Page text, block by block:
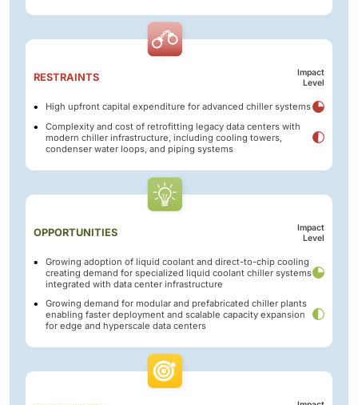
RESTRAINTS
Impact
Level
High upfront capital expenditure for advanced chiller systems
Complexity and cost of retrofitting legacy data centers with
modern chiller infrastructure, including cooling towers,
condenser water loops, and piping systems
OPPORTUNITIES
Impact
Level
Growing adoption of liquid coolant and direct-to-chip cooling
creating demand for specialized liquid coolant chiller systems
integrated with data center infrastructure
Growing demand for modular and prefabricated chiller plants
enabling faster deployment and scalable capacity expansion
for edge and hyperscale data centers